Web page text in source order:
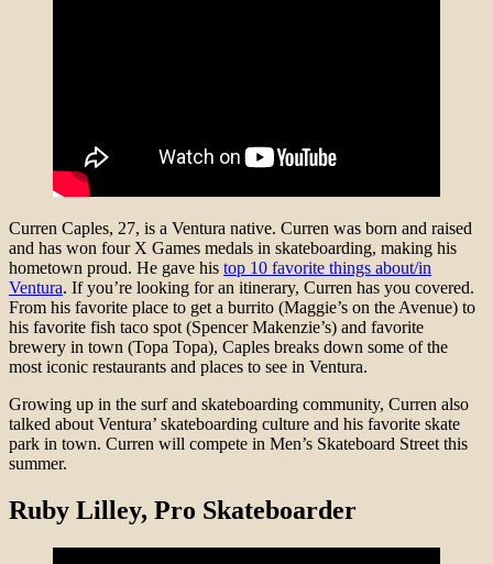
Curren Caples, 27, is a Ventura native. Curren was born and raised
and has won four X Games medals in skateboarding, making his
hometown proud. He gave his top 10 favorite things about/in
Ventura. If you’re looking for an itinerary, Curren has you covered.
From his favorite place to get a burrito (Maggie’s on the Avenue) to
his favorite fish taco spot (Spencer Makenzie’s) and favorite
brewery in town (Topa Topa), Caples breaks down some of the
most iconic restaurants and places to see in Ventura.
Growing up in the surf and skateboarding community, Curren also
talked about Ventura’ skateboarding culture and his favorite skate
park in town. Curren will compete in Men’s Skateboard Street this
summer.
Ruby Lilley, Pro Skateboarder